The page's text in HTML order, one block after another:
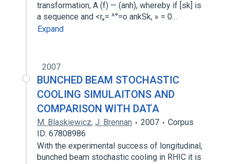
transformation, A (f) — (anh), whereby if [sk] is
a sequence and <r„= ^°=o ankSk, » = 0…
Expand
2007
BUNCHED BEAM STOCHASTIC
COOLING SIMULAITONS AND
COMPARISON WITH DATA
M. Blaskiewicz, J. Brennan 2007
Corpus
ID: 67808986
With the experimental success of longitudinal,
bunched beam stochastic cooling in RHIC it is